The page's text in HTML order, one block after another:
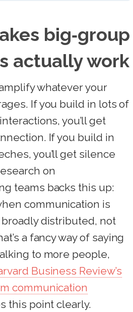
big‑group
actually work
whatever your
If you build in lots of
you’ll get
If you build in
you’ll get silence
on
teams backs this up:
communication is
distributed, not
a fancy way of saying
to more people,
Business Review’s
communication
this point clearly.